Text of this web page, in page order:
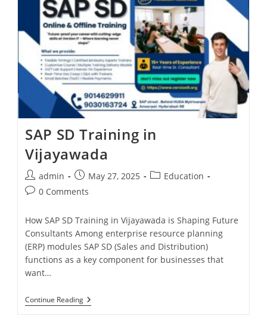
SAP SD Training in
Vijayawada
admin May 27, 2025
Education
0 Comments
How SAP SD Training in Vijayawada is Shaping Future
Consultants Among enterprise resource planning
(ERP) modules SAP SD (Sales and Distribution)
functions as a key component for businesses that
want…
Continue Reading